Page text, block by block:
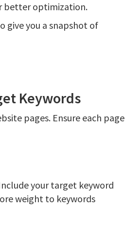
better optimization.
give you a snapshot of
Keywords
pages. Ensure each page
your target keyword
weight to keywords